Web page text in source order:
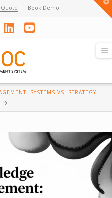
Quote Book Demo
LinkedInYouTube
SYSTEMS VS. STRATEGY